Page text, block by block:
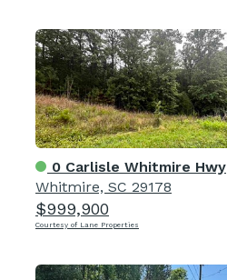
0 Carlisle Whitmire Hwy
Whitmire, SC 29178
$999,900
Courtesy of Lane Properties